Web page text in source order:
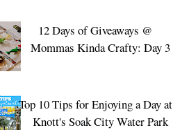
12 Days of Giveaways @
Mommas Kinda Crafty: Day 3
Top 10 Tips for Enjoying a Day at
Knott's Soak City Water Park